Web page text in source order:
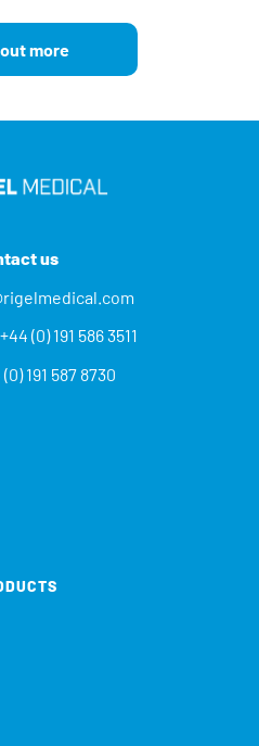
more
us
+44 (0) 191 586 3511
191 587 8730